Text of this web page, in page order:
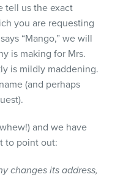
tell us the exact
you are requesting
“Mango,” we will
is making for Mrs.
is mildly maddening.
(and perhaps
and we have
to point out:
changes its address,